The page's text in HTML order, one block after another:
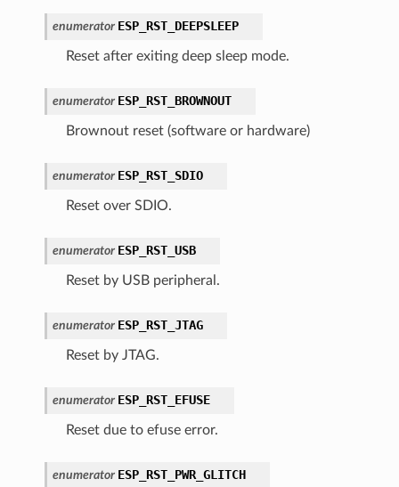
enumerator ESP_RST_DEEPSLEEP
Reset after exiting deep sleep mode.
enumerator ESP_RST_BROWNOUT
Brownout reset (software or hardware)
enumerator ESP_RST_SDIO
Reset over SDIO.
enumerator ESP_RST_USB
Reset by USB peripheral.
enumerator ESP_RST_JTAG
Reset by JTAG.
enumerator ESP_RST_EFUSE
Reset due to efuse error.
enumerator ESP_RST_PWR_GLITCH